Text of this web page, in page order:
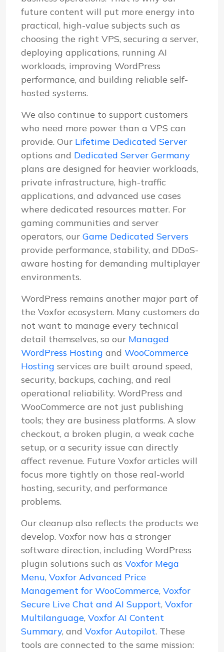
future content will put more energy into
practical, high-value subjects such as
choosing the right VPS, securing a server,
deploying applications, running AI
workloads, improving WordPress
performance, and building reliable self-
hosted systems.
We also continue to support customers
who need more power than a VPS can
provide. Our Lifetime Dedicated Server
options and Dedicated Server Germany
plans are designed for heavier workloads,
private infrastructure, high-traffic
applications, and advanced use cases
where dedicated resources matter. For
gaming communities and server
operators, our Game Dedicated Servers
provide performance, stability, and DDoS-
aware hosting for demanding multiplayer
environments.
WordPress remains another major part of
the Voxfor ecosystem. Many customers do
not want to manage every technical
detail themselves, so our Managed
WordPress Hosting and WooCommerce
Hosting services are built around speed,
security, backups, caching, and real
operational reliability. WordPress and
WooCommerce are not just publishing
tools; they are business platforms. A slow
checkout, a broken plugin, a weak cache
setup, or a security issue can directly
affect revenue. Future Voxfor articles will
focus more tightly on those real-world
hosting, security, and performance
problems.
Our cleanup also reflects the products we
develop. Voxfor now has a stronger
software direction, including WordPress
plugin solutions such as Voxfor Mega
Menu, Voxfor Advanced Price
Management for WooCommerce, Voxfor
Secure Live Chat and AI Support, Voxfor
Multilanguage, Voxfor AI Content
Summary, and Voxfor Autopilot. These
tools are connected to the same mission: